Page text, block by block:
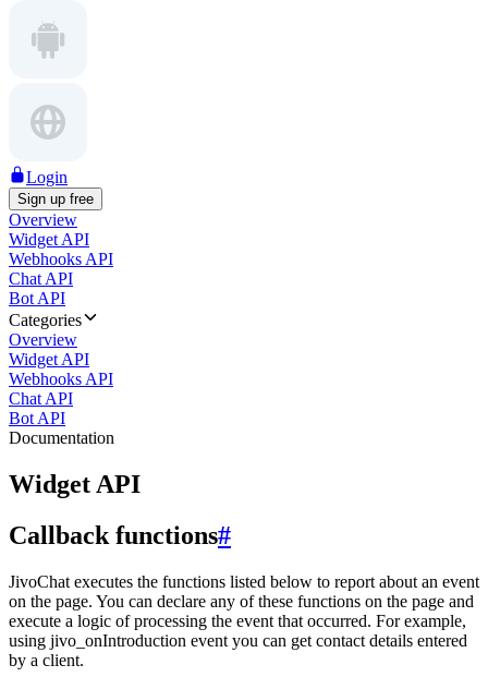
Login
Sign up free
Overview
Widget API
Webhooks API
Chat API
Bot API
Categories
Overview
Widget API
Webhooks API
Chat API
Bot API
Documentation
Widget API
Callback functions#
JivoChat executes the functions listed below to report about an event
on the page. You can declare any of these functions on the page and
execute a logic of processing the event that occurred. For example,
using jivo_onIntroduction event you can get contact details entered
by a client.